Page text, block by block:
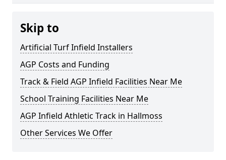
Skip to
Artificial Turf Infield Installers
AGP Costs and Funding
Track & Field AGP Infield Facilities Near Me
School Training Facilities Near Me
AGP Infield Athletic Track in Hallmoss
Other Services We Offer